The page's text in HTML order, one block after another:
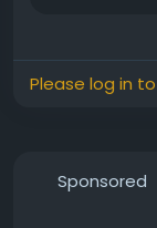
Please log in
Sponsored